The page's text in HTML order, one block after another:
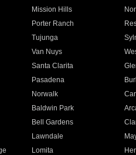
Mission Hills
Porter Ranch
Tujunga
Van Nuys
Santa Clarita
Pasadena
Norwalk
Baldwin Park
Bell Gardens
Lawndale
Lomita